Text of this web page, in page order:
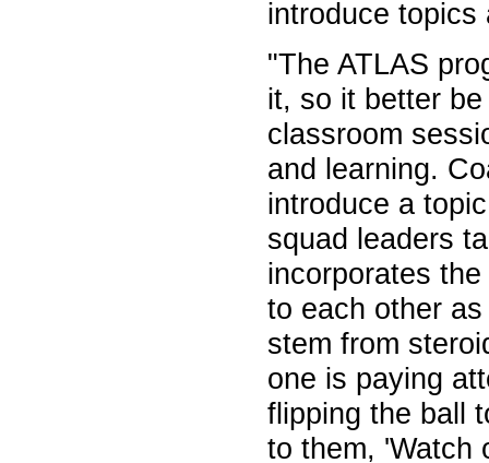
introduce topics
"The ATLAS
it, so it better
classroom
and learning.
introduce a
squad leaders
incorporates
to each other
stem from
one is paying
flipping the ball
to them, 'Watch